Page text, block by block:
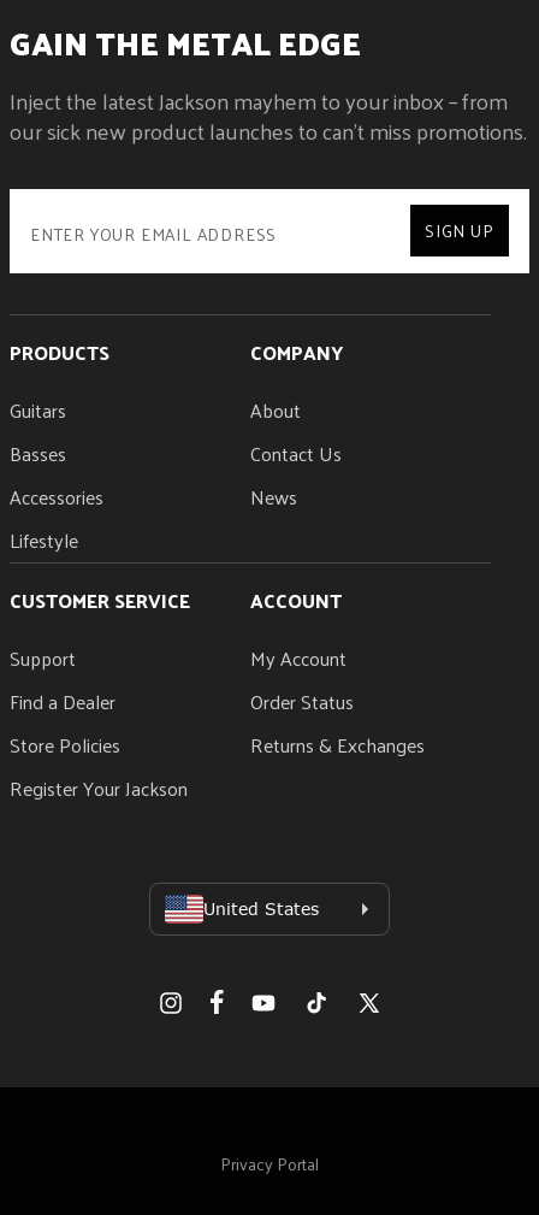
GAIN THE METAL EDGE
Inject the latest Jackson mayhem to your inbox – from
our sick new product launches to can't miss promotions.
SIGN UP
PRODUCTS
Guitars
Basses
Accessories
Lifestyle
COMPANY
About
Contact Us
News
CUSTOMER SERVICE
Support
Find a Dealer
Store Policies
Register Your Jackson
ACCOUNT
My Account
Order Status
Returns & Exchanges
InstagramFacebookYouTubeTikTok X
Privacy Portal